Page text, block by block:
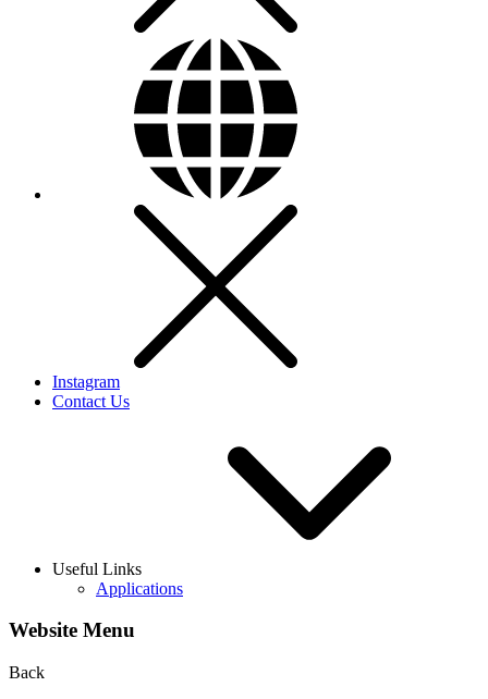
Instagram
Contact Us
Useful Links
Applications
Website Menu
Back